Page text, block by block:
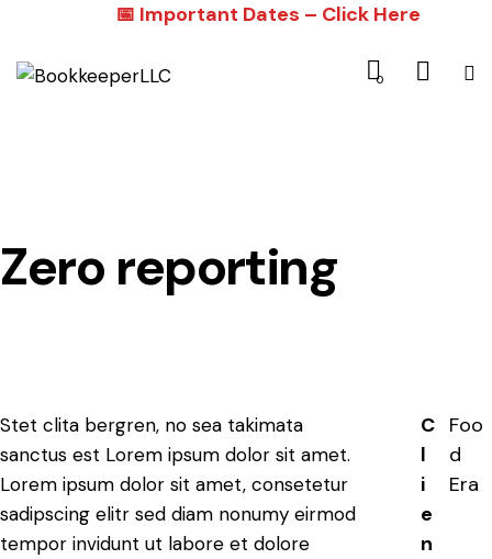
📅 Important Dates – Click Here
0
Zero reporting
Stet clita bergren, no sea takimata
sanctus est Lorem ipsum dolor sit amet.
Lorem ipsum dolor sit amet, consetetur
sadipscing elitr sed diam nonumy eirmod
tempor invidunt ut labore et dolore
C
l
i
e
n
Foo
d
Era